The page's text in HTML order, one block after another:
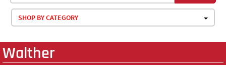
SHOP BY CATEGORY
Walther